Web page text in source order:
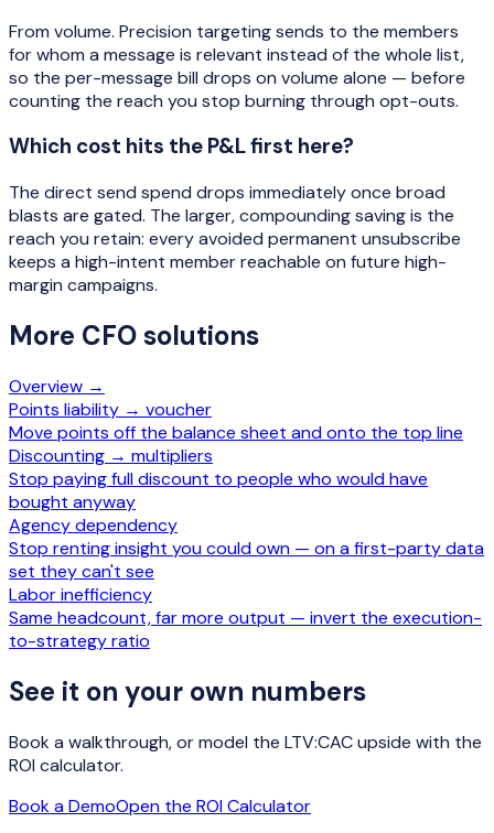
From volume. Precision targeting sends to the members
for whom a message is relevant instead of the whole list,
so the per-message bill drops on volume alone — before
counting the reach you stop burning through opt-outs.
Which cost hits the P&L first here?
The direct send spend drops immediately once broad
blasts are gated. The larger, compounding saving is the
reach you retain: every avoided permanent unsubscribe
keeps a high-intent member reachable on future high-
margin campaigns.
More CFOsolutions
Overview →
Points liability → voucher
Move points off the balance sheet and onto the top line
Discounting → multipliers
Stop paying full discount to people who would have
bought anyway
Agency dependency
Stop renting insight you could own — on a first-party data
set they can't see
Labor inefficiency
Same headcount, far more output — invert the execution-
to-strategy ratio
See it on your own numbers
Book a walkthrough, or model the LTV:CAC upside with the
ROI calculator.
Book a DemoOpen the ROI Calculator